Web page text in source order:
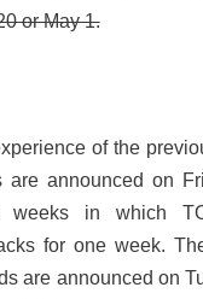
or May 1.
of the
are announced on
weeks in which
for one week.
are announced on